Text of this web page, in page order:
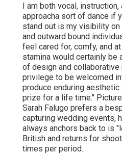
I am both vocal,
approacha sort of dance if
stand out is my visibility
and outward bound
feel cared for, comfy, and
stamina would certainly be
of design and collaborative
privilege to be welcomed
produce enduring
prize for a life time."
Sarah Falugo prefers a
capturing wedding events,
always anchors back to is
British and returns for
times per period.